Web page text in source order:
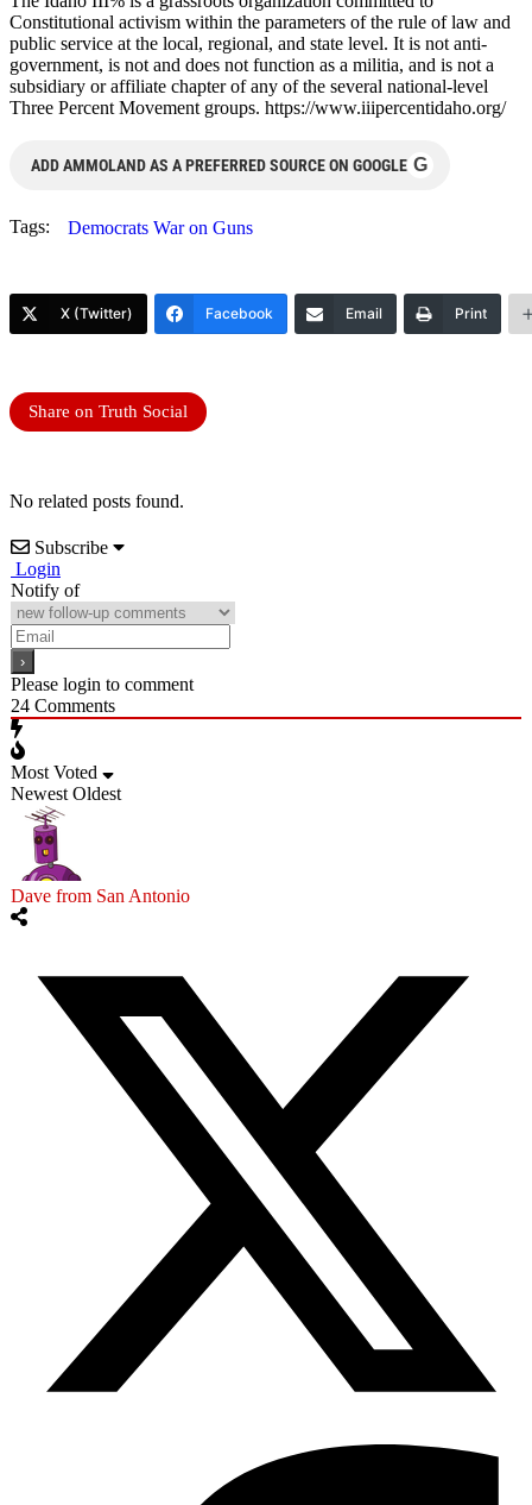
Constitutional activism within the parameters of the rule of law and
public service at the local, regional, and state level. It is not anti-
government, is not and does not function as a militia, and is not a
subsidiary or affiliate chapter of any of the several national-level
Three Percent Movement groups. https://www.iiipercentidaho.org/
ADD AMMOLAND AS A PREFERRED SOURCE ON GOOGLE G
Tags: Democrats War on Guns
X (Twitter) Facebook Email Print
Share on Truth Social
No related posts found.
Subscribe
Login
Notify of
Please login to comment
24 Comments
Most Voted
Newest Oldest
Dave from San Antonio